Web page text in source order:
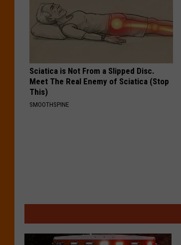
Sciatica is Not From a Slipped Disc.
Meet The Real Enemy of Sciatica (Stop
This)
SMOOTHSPINE